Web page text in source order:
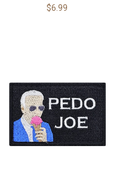
$6.99